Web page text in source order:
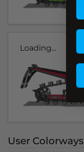
Loading...
User Colorways